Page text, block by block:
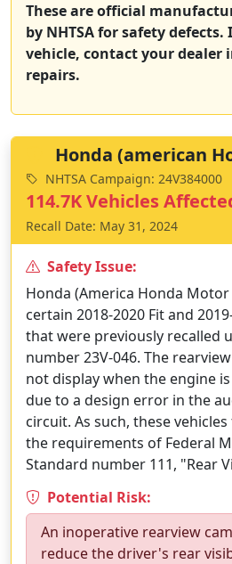
These are official
by NHTSA for safety
vehicle, contact your dealer
repairs.
Honda (american
NHTSA Campaign: 24V384000
114.7K Vehicles
Recall Date: May 31, 2024
Safety Issue:
Honda (America Honda Motor
certain 2018-2020 Fit and
that were previously recalled
number 23V-046. The
not display when the engine
due to a design error in the
circuit. As such, these
the requirements of Federal
Standard number 111, "Rear
Potential Risk:
An inoperative rearview
reduce the driver's rear